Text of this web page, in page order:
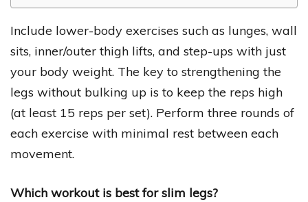
Include lower-body exercises such as lunges, wall
sits, inner/outer thigh lifts, and step-ups with just
your body weight. The key to strengthening the
legs without bulking up is to keep the reps high
(at least 15 reps per set). Perform three rounds of
each exercise with minimal rest between each
movement.
Which workout is best for slim legs?